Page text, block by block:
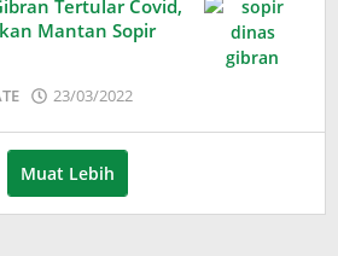
Tertular Covid,
Mantan Sopir
23/03/2022
Muat Lebih